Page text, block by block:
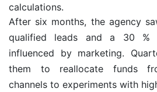
calculations.
After six months, the agency
qualified leads and a 30 %
influenced by marketing.
them to reallocate funds
channels to experiments with